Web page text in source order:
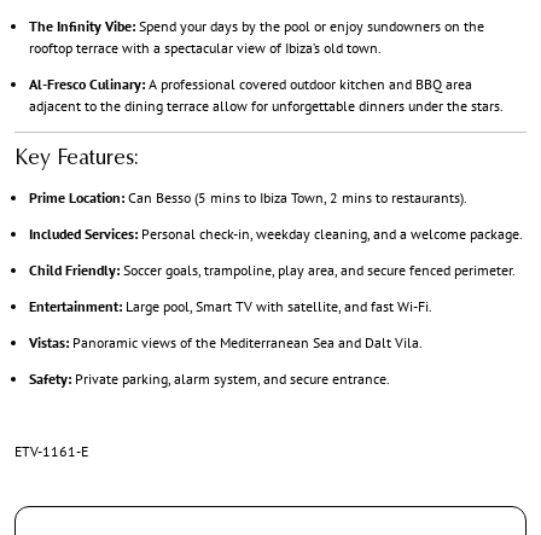
The Infinity Vibe: Spend your days by the pool or enjoy sundowners on the
rooftop terrace with a spectacular view of Ibiza’s old town.
Al-Fresco Culinary: A professional covered outdoor kitchen and BBQ area
adjacent to the dining terrace allow for unforgettable dinners under the stars.
Key Features:
Prime Location: Can Besso (5 mins to Ibiza Town, 2 mins to restaurants).
Included Services: Personal check-in, weekday cleaning, and a welcome package.
Child Friendly: Soccer goals, trampoline, play area, and secure fenced perimeter.
Entertainment: Large pool, Smart TV with satellite, and fast Wi-Fi.
Vistas: Panoramic views of the Mediterranean Sea and Dalt Vila.
Safety: Private parking, alarm system, and secure entrance.
ETV-1161-E